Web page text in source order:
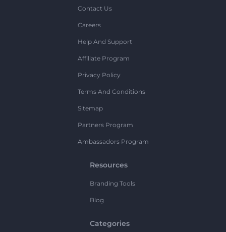
Contact Us
Careers
Help And Support
Affiliate Program
Privacy Policy
Terms And Conditions
Sitemap
Partners Program
Ambassadors Program
Resources
Branding Tools
Blog
Categories